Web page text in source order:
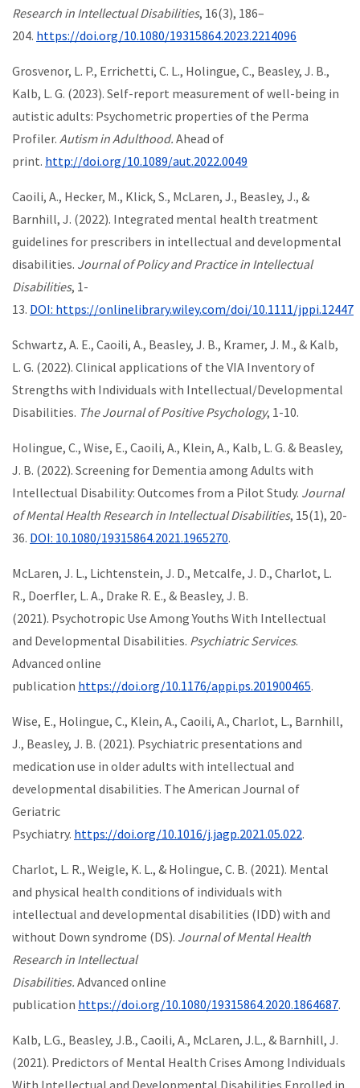
Research in Intellectual Disabilities, 16(3), 186–
204. https://doi.org/10.1080/19315864.2023.2214096
Grosvenor, L. P., Errichetti, C. L., Holingue, C., Beasley, J. B.,
Kalb, L. G. (2023). Self-report measurement of well-being in
autistic adults: Psychometric properties of the Perma
Profiler. Autism in Adulthood. Ahead of
print. http://doi.org/10.1089/aut.2022.0049
Caoili, A., Hecker, M., Klick, S., McLaren, J., Beasley, J., &
Barnhill, J. (2022). Integrated mental health treatment
guidelines for prescribers in intellectual and developmental
disabilities. Journal of Policy and Practice in Intellectual
Disabilities, 1-
13. DOI: https://onlinelibrary.wiley.com/doi/10.1111/jppi.12447
Schwartz, A. E., Caoili, A., Beasley, J. B., Kramer, J. M., & Kalb,
L. G. (2022). Clinical applications of the VIA Inventory of
Strengths with Individuals with Intellectual/Developmental
Disabilities. The Journal of Positive Psychology, 1-10.
Holingue, C., Wise, E., Caoili, A., Klein, A., Kalb, L. G. & Beasley,
J. B. (2022). Screening for Dementia among Adults with
Intellectual Disability: Outcomes from a Pilot Study. Journal
of Mental Health Research in Intellectual Disabilities, 15(1), 20-
36. DOI: 10.1080/19315864.2021.1965270.
McLaren, J. L., Lichtenstein, J. D., Metcalfe, J. D., Charlot, L.
R., Doerfler, L. A., Drake R. E., & Beasley, J. B.
(2021). Psychotropic Use Among Youths With Intellectual
and Developmental Disabilities. Psychiatric Services.
Advanced online
publication https://doi.org/10.1176/appi.ps.201900465.
Wise, E., Holingue, C., Klein, A., Caoili, A., Charlot, L., Barnhill,
J., Beasley, J. B. (2021). Psychiatric presentations and
medication use in older adults with intellectual and
developmental disabilities. The American Journal of
Geriatric
Psychiatry. https://doi.org/10.1016/j.jagp.2021.05.022.
Charlot, L. R., Weigle, K. L., & Holingue, C. B. (2021). Mental
and physical health conditions of individuals with
intellectual and developmental disabilities (IDD) with and
without Down syndrome (DS). Journal of Mental Health
Research in Intellectual
Disabilities. Advanced online
publication https://doi.org/10.1080/19315864.2020.1864687.
Kalb, L.G., Beasley, J.B., Caoili, A., McLaren, J.L., & Barnhill, J.
(2021). Predictors of Mental Health Crises Among Individuals